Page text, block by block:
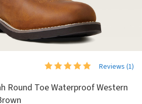
Reviews (1)
Round Toe Waterproof Western